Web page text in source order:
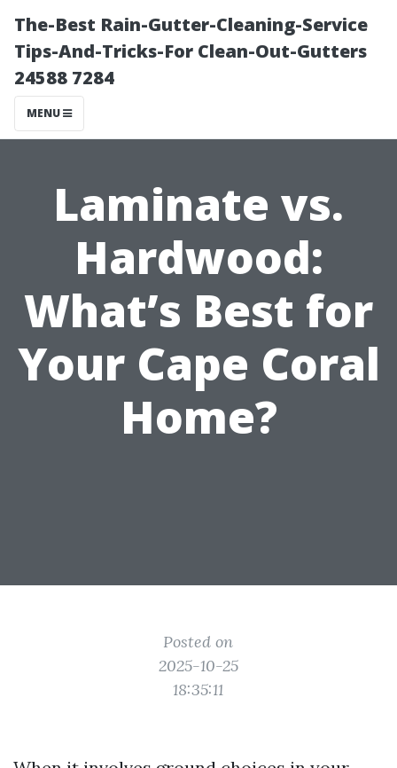
The-Best Rain-Gutter-Cleaning-Service
Tips-And-Tricks-For Clean-Out-Gutters
24588 7284
MENU
Laminate vs.
Hardwood:
What’s Best for
Your Cape Coral
Home?
Posted on
2025-10-25
18:35:11